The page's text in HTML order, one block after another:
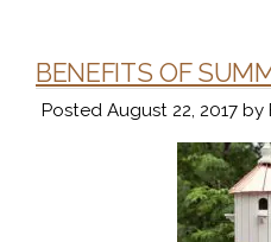
BENEFITS OF
PostedAugust 22, 2017 by